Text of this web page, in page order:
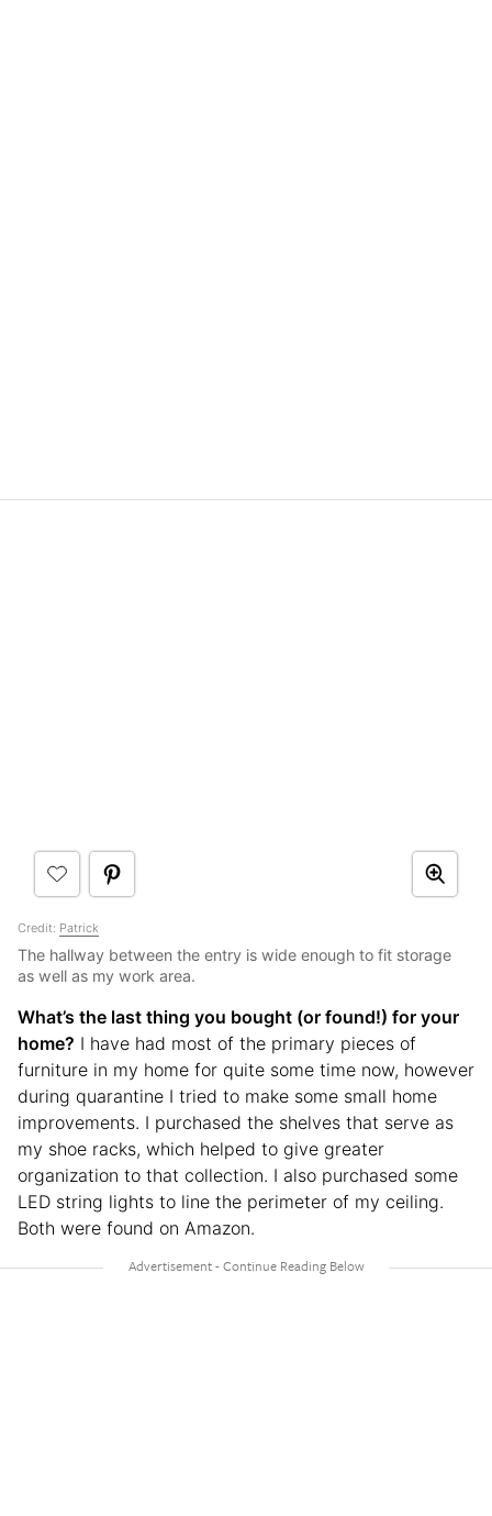
Credit: Patrick
The hallway between the entry is wide enough to fit storage
as well as my work area.
What’s the last thing you bought (or found!) for your
home? I have had most of the primary pieces of
furniture in my home for quite some time now, however
during quarantine I tried to make some small home
improvements. I purchased the shelves that serve as
my shoe racks, which helped to give greater
organization to that collection. I also purchased some
LED string lights to line the perimeter of my ceiling.
Both were found on Amazon.